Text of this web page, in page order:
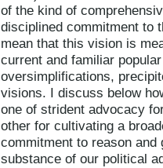
of the kind of
disciplined commitment to
mean that this vision is
current and familiar
oversimplifications,
visions. I discuss below
one of strident advocacy
other for cultivating a
commitment to reason and
substance of our political